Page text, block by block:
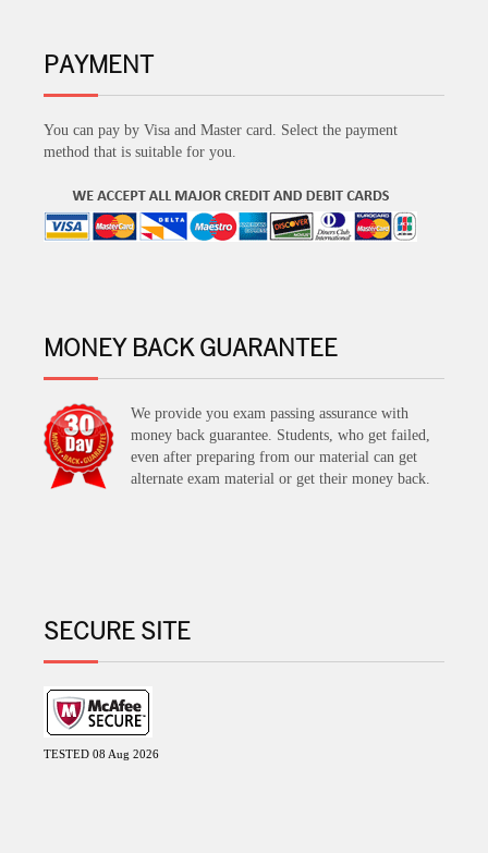
PAYMENT
You can pay by Visa and Master card. Select the payment
method that is suitable for you.
MONEY BACK GUARANTEE
We provide you exam passing assurance with
money back guarantee. Students, who get failed,
even after preparing from our material can get
alternate exam material or get their money back.
SECURE SITE
TESTED 08 Aug 2026